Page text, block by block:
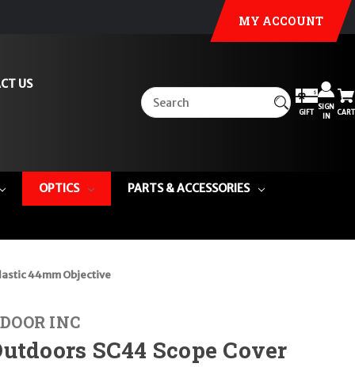
MY ACCOUNT
US
GIFT
SIGN
IN
CART
OPTICS PARTS & ACCESSORIES
44mm Objective
INC
SC44 Scope Cover